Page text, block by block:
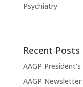
Psychiatry
Recent Posts
AAGP
AAGP